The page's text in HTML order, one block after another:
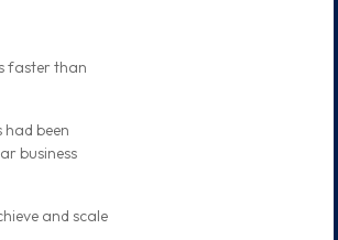
faster than
been
business
and scale